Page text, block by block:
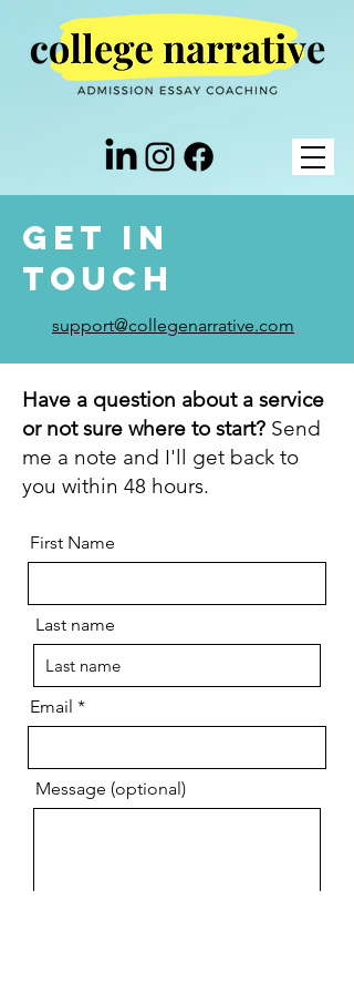
Get in
Touch
support@collegenarrative.com
Have a question about a service
or not sure where to start? Send
me a note and I'll get back to
you within 48 hours.
First Name
Last name
Email
Message (optional)